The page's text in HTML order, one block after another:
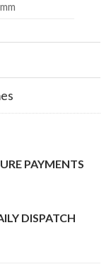
PAYMENTS
DISPATCH